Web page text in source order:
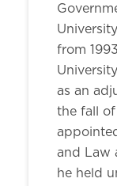
from
as an
the fall
and Law
he held